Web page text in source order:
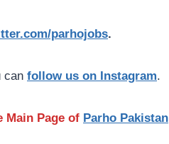
parhojobs.
can follow us on Instagram.
Main Page of Parho Pakistan